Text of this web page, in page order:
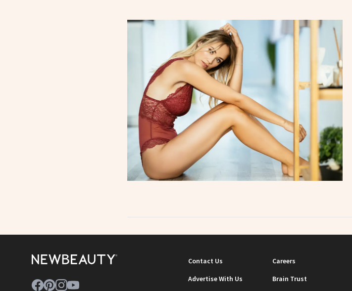
Contact Us Careers
Advertise With Us
Brain Trust